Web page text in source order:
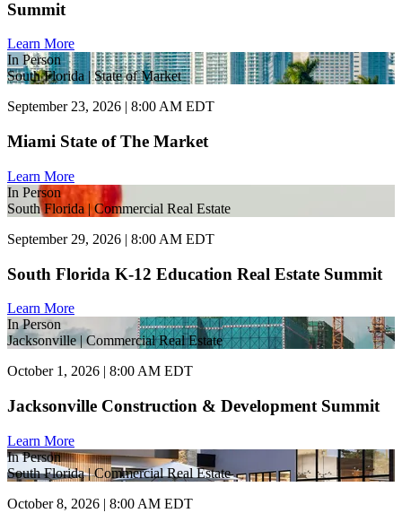
Summit
Learn More
In Person
South Florida | State of Market
September 23, 2026 | 8:00 AM EDT
Miami State of The Market
Learn More
In Person
South Florida | Commercial Real Estate
September 29, 2026 | 8:00 AM EDT
South Florida K-12 Education Real Estate Summit
Learn More
In Person
Jacksonville | Commercial Real Estate
October 1, 2026 | 8:00 AM EDT
Jacksonville Construction & Development Summit
Learn More
In Person
South Florida | Commercial Real Estate
October 8, 2026 | 8:00 AM EDT